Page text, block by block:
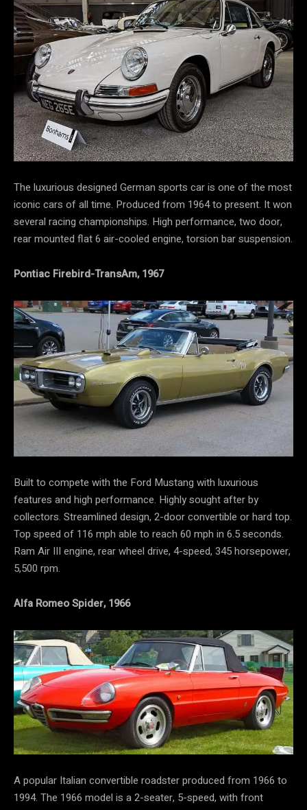
The luxurious designed German sports car is one of the most
iconic cars of all time. Produced from 1964 to present. It won
several racing championships. High performance, two door,
rear mounted flat 6 air-cooled engine, torsion bar suspension.
Pontiac Firebird-TransAm, 1967
Built to compete with the Ford Mustang with luxurious
features and high performance. Highly sought after by
collectors. Streamlined design, 2-door convertible or hard top.
Top speed of 116 mph able to reach 60 mph in 6.5 seconds.
Ram Air III engine, rear wheel drive, 4-speed, 345 horsepower,
5,500 rpm.
Alfa Romeo Spider, 1966
A popular Italian convertible roadster produced from 1966 to
1994. The 1966 model is a 2-seater, 5-speed, with front